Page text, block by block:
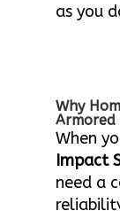
as you
Why
Armored
When
Impact
need a